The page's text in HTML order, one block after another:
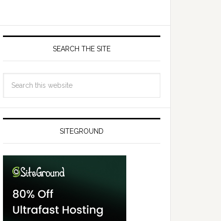
SEARCH THE SITE
SITEGROUND